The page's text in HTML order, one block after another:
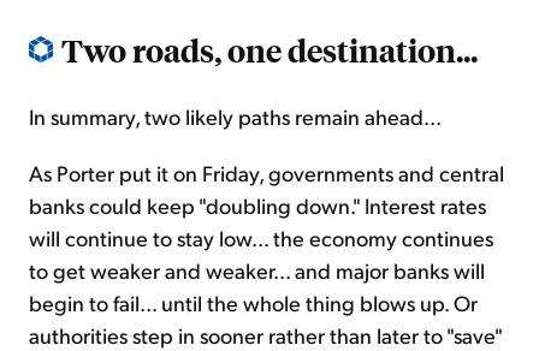
Two roads, one destination...
In summary, two likely paths remain ahead...
As Porter put it on Friday, governments and central
banks could keep "doubling down." Interest rates
will continue to stay low... the economy continues
to get weaker and weaker... and major banks will
begin to fail... until the whole thing blows up. Or
authorities step in sooner rather than later to "save"